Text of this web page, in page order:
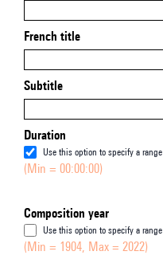
French title
Subtitle
Duration
Use this option to specify a range
(Min = 00:00:00)
Composition year
Use this option to specify a range
(Min = 1904, Max = 2022)